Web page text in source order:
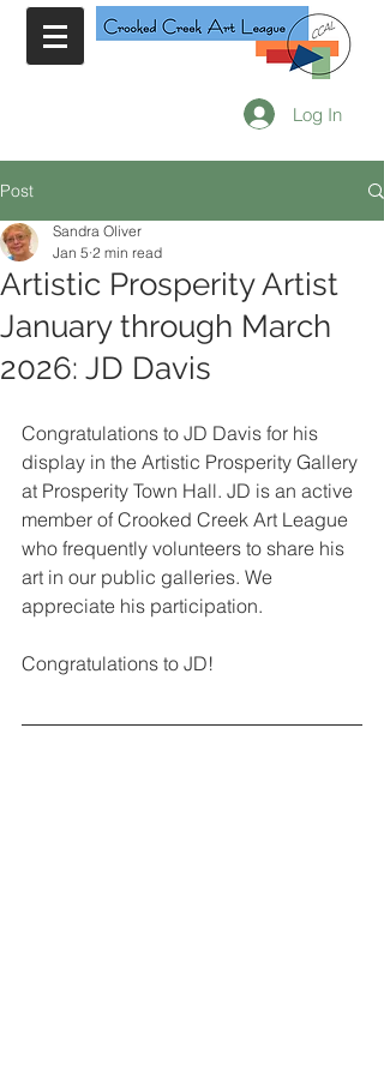
Log In
Post
Artistic Prosperity Artist
January through March
2026: JD Davis
Sandra Oliver
Jan 5 2 min read
Congratulations to JD Davis for his
display in the Artistic Prosperity Gallery
at Prosperity Town Hall. JD is an active
member of Crooked Creek Art League
who frequently volunteers to share his
art in our public galleries. We
appreciate his participation.
Congratulations to JD!